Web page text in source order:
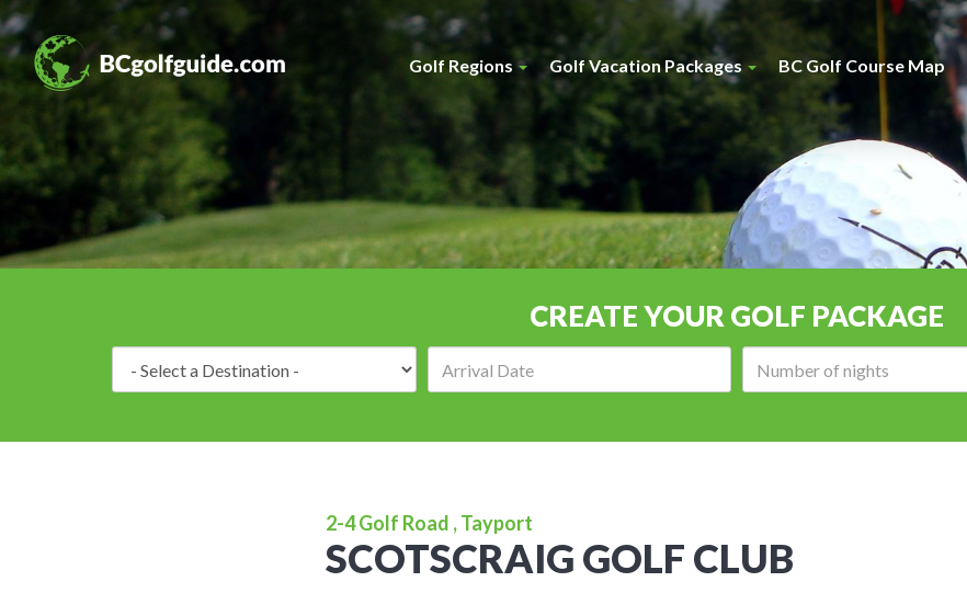
Golf Regions Golf Vacation Packages BC Golf Course Map
CREATE YOUR GOLF PACKAGE
2-4 Golf Road , Tayport
SCOTSCRAIG GOLF CLUB